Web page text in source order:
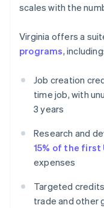
scales with the
Virginia offers a
programs, including:
Job creation
time job, with
3 years
Research and
15% of the first
expenses
Targeted
trade and other